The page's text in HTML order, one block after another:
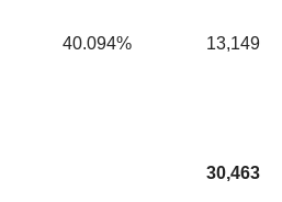
40.094% 13,149
30,463